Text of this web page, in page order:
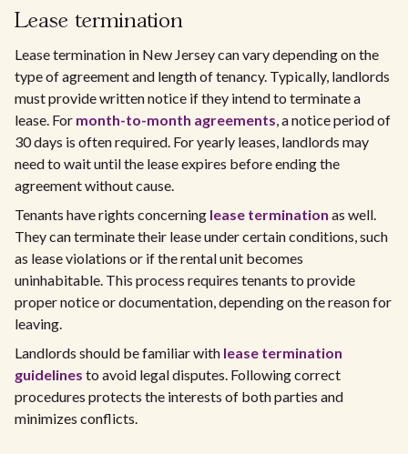
Lease termination
Lease termination in New Jersey can vary depending on the
type of agreement and length of tenancy. Typically, landlords
must provide written notice if they intend to terminate a
lease. For month-to-month agreements, a notice period of
30 days is often required. For yearly leases, landlords may
need to wait until the lease expires before ending the
agreement without cause.
Tenants have rights concerning lease termination as well.
They can terminate their lease under certain conditions, such
as lease violations or if the rental unit becomes
uninhabitable. This process requires tenants to provide
proper notice or documentation, depending on the reason for
leaving.
Landlords should be familiar with lease termination
guidelines to avoid legal disputes. Following correct
procedures protects the interests of both parties and
minimizes conflicts.